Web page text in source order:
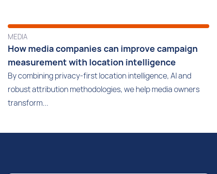
MEDIA
How media companies can improve campaign
measurement with location intelligence
By combining privacy-first location intelligence, AI and
robust attribution methodologies, we help media owners
transform...